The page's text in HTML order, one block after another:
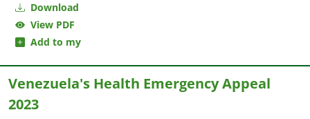
Download
View PDF
Add to my
Venezuela's Health Emergency Appeal
2023